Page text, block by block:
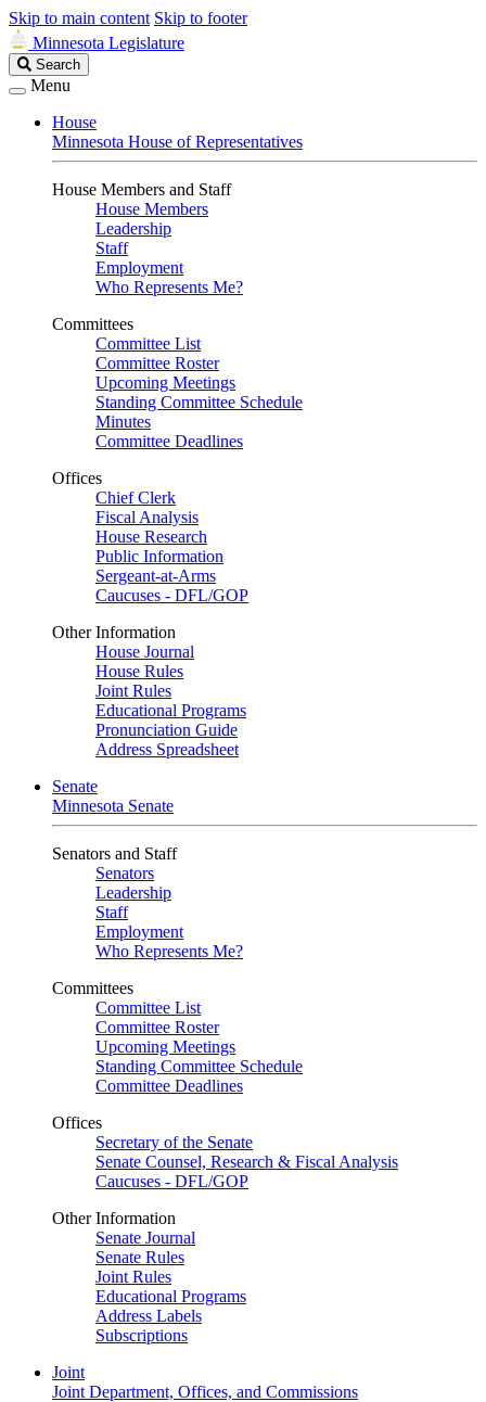
Skip to main content Skip to footer
Minnesota Legislature
Search
Legislature
Search
Menu
House
Minnesota House of Representatives
House Members and Staff
House Members
Leadership
Staff
Employment
Who Represents Me?
Committees
Committee List
Committee Roster
Upcoming Meetings
Standing Committee Schedule
Minutes
Committee Deadlines
Offices
Chief Clerk
Fiscal Analysis
House Research
Public Information
Sergeant-at-Arms
Caucuses - DFL/GOP
Other Information
House Journal
House Rules
Joint Rules
Educational Programs
Pronunciation Guide
Address Spreadsheet
Senate
Minnesota Senate
Senators and Staff
Senators
Leadership
Staff
Employment
Who Represents Me?
Committees
Committee List
Committee Roster
Upcoming Meetings
Standing Committee Schedule
Committee Deadlines
Offices
Secretary of the Senate
Senate Counsel, Research & Fiscal Analysis
Caucuses - DFL/GOP
Other Information
Senate Journal
Senate Rules
Joint Rules
Educational Programs
Address Labels
Subscriptions
Joint
Joint Department, Offices, and Commissions